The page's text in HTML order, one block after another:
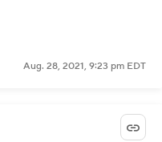
Aug. 28, 2021, 9:23 pm EDT